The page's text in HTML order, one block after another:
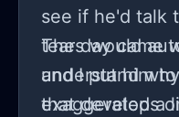
see if he'd talk
tears would
understand
that develops
The day came
and I put him
exaggerated a